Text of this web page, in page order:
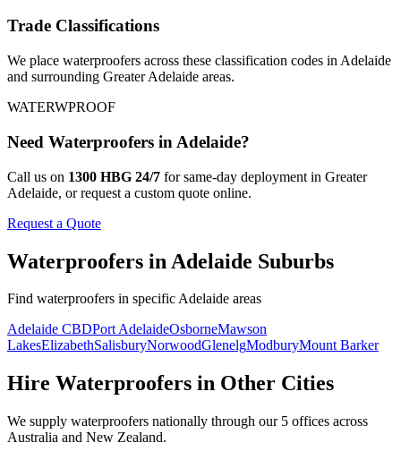
Trade Classifications
We place waterproofers across these classification codes in Adelaide
and surrounding Greater Adelaide areas.
WATERWPROOF
Need Waterproofers in Adelaide?
Call us on 1300 HBG 24/7 for same-day deployment in Greater
Adelaide, or request a custom quote online.
Request a Quote
Waterproofers in Adelaide Suburbs
Find waterproofers in specificAdelaide areas
Adelaide CBDPort AdelaideOsborneMawson
LakesElizabethSalisburyNorwoodGlenelgModburyMount Barker
Hire Waterproofers in Other Cities
We supply waterproofers nationally through our 5 offices across
Australia and New Zealand.